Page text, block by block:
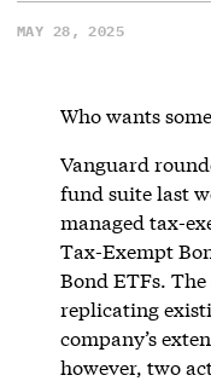
MAY 28, 2025
Who wants
Vanguard
fund suite last
managed tax-
Tax-Exempt
Bond ETFs.
replicating
company’s
however, two